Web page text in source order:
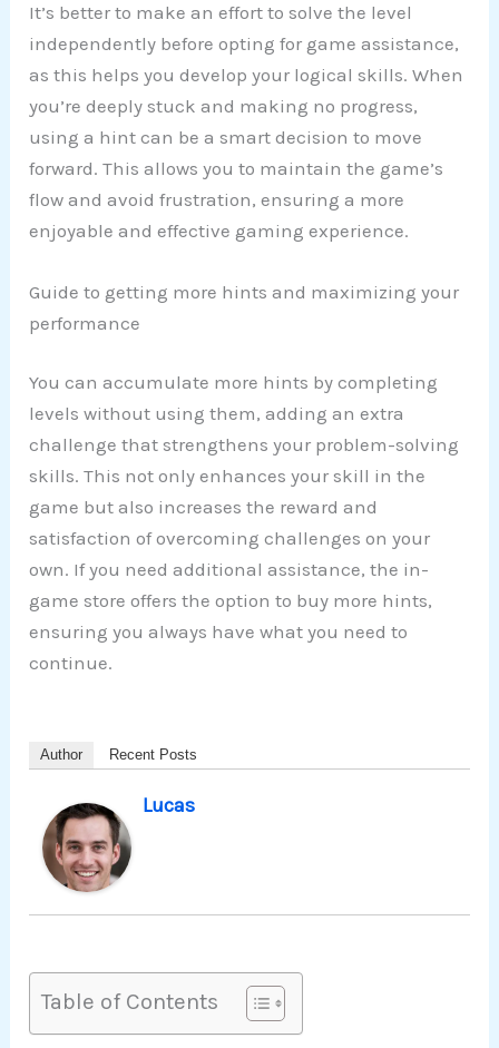
It’s better to make an effort to solve the level
independently before opting for game assistance,
as this helps you develop your logical skills. When
you’re deeply stuck and making no progress,
using a hint can be a smart decision to move
forward. This allows you to maintain the game’s
flow and avoid frustration, ensuring a more
enjoyable and effective gaming experience.
Guide to getting more hints and maximizing your
performance
You can accumulate more hints by completing
levels without using them, adding an extra
challenge that strengthens your problem-solving
skills. This not only enhances your skill in the
game but also increases the reward and
satisfaction of overcoming challenges on your
own. If you need additional assistance, the in-
game store offers the option to buy more hints,
ensuring you always have what you need to
continue.
Author Recent Posts
Lucas
Table of Contents